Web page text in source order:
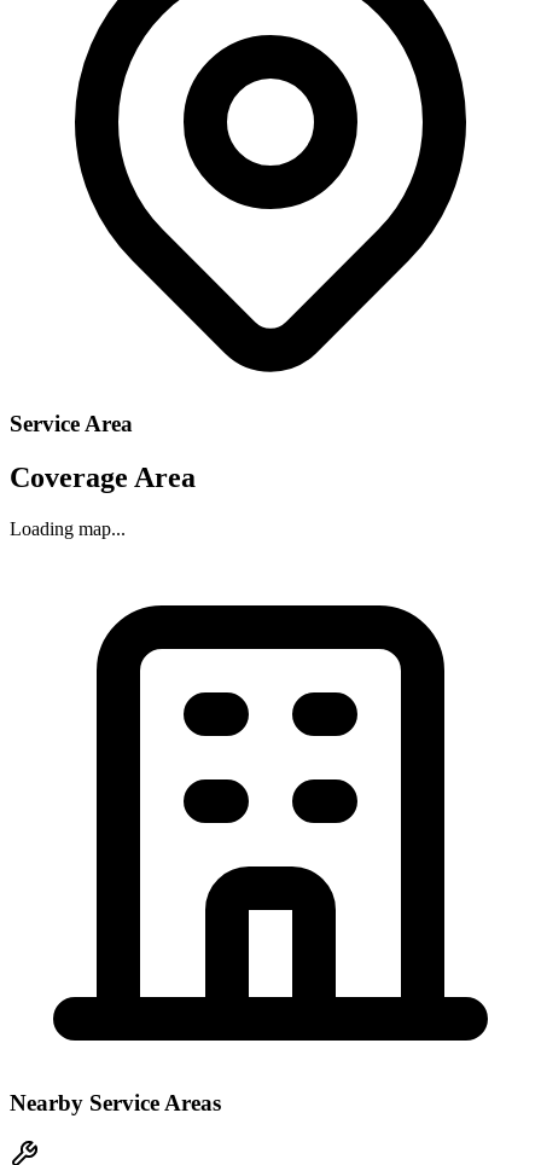
Service Area
Coverage Area
Loading map...
Nearby Service Areas